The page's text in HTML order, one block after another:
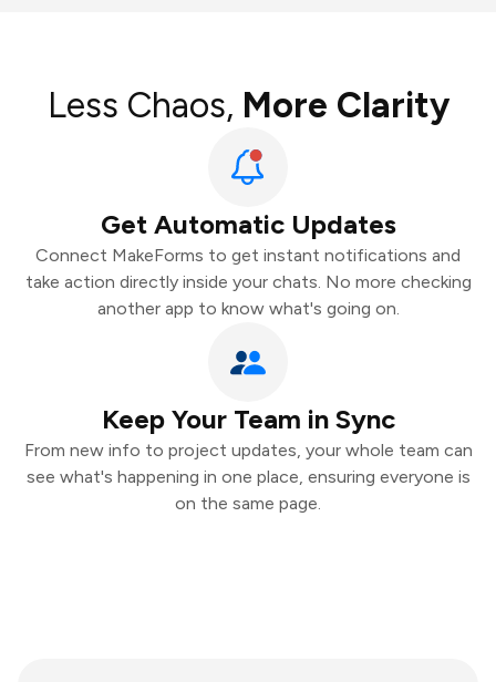
Less Chaos, More Clarity
Get Automatic Updates
Connect MakeForms to get instant notifications and
take action directly inside your chats. No more checking
another app to know what's going on.
Keep Your Team in Sync
From new info to project updates, your whole team can
see what's happening in one place, ensuring everyone is
on the same page.